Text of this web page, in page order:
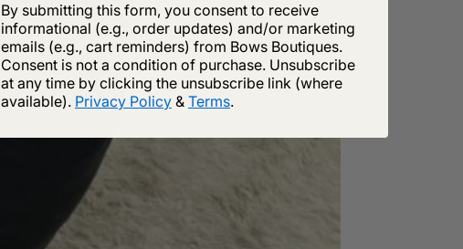
By submitting this form, you consent to receive
informational (e.g., order updates) and/or marketing
emails (e.g., cart reminders) from Bows Boutiques.
Consent is not a condition of purchase. Unsubscribe
at any time by clicking the unsubscribe link (where
available). Privacy Policy & Terms.